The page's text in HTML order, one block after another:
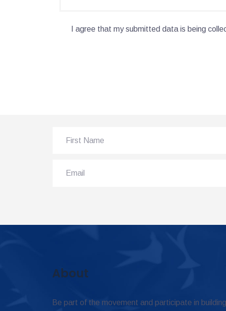
I agree that my submitted data is being
About
Be part of the movement and participate in